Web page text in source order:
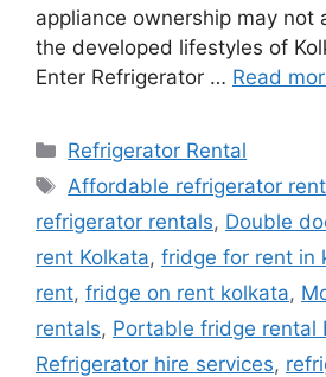
appliance ownership may not
the developed lifestyles of
Enter Refrigerator … Read
Categories
Refrigerator Rental
Tags
Affordable refrigerator
refrigerator rentals, Double
rent Kolkata, fridge for rent in
rent, fridge on rent kolkata,
rentals, Portable fridge rental
Refrigerator hire services,